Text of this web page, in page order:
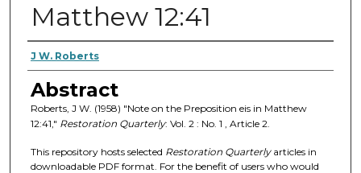
Matthew 12:41
Authors
J W. Roberts
Abstract
Roberts, J W. (1958) "Note on the Preposition eis in Matthew
12:41," Restoration Quarterly: Vol. 2 : No. 1 , Article 2.
This repository hosts selected Restoration Quarterlyarticles in
downloadable PDF format. For the benefit of users who would